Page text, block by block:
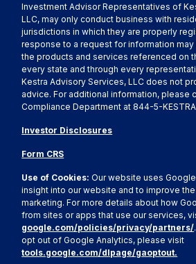
Investment Advisor Representatives of
LLC, may only conduct business with
jurisdictions in which they are properly
response to a request for information
the products and services referenced on
every state and through every
Kestra Advisory Services, LLC does not
advice. For additional information, please
Compliance Department at 844-5-
Investor Disclosures
Form CRS
Use of Cookies:Our website uses
insight into our website and to improve
marketing. For more details about how
from sites or apps that use our services,
google.com/policies/privacy/partners/
opt out of Google Analytics, please visit
tools.google.com/dlpage/gaoptout.